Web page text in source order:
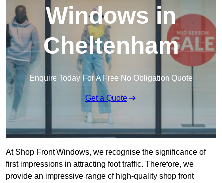
Windows in
Cheltenham
Enquire Today For A Free No Obligation Quote
Get a Quote
At Shop Front Windows, we recognise the significance of
first impressions in attracting foot traffic. Therefore, we
provide an impressive range of high-quality shop front